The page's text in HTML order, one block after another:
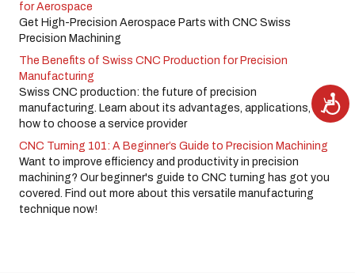
A
c
for Aerospace
Get High-Precision Aerospace Parts with CNC Swiss
Precision Machining
The Benefits of Swiss CNC Production for Precision
Manufacturing
Swiss CNC production: the future of precision
manufacturing. Learn about its advantages, applications, and
how to choose a service provider
CNC Turning 101: A Beginner’s Guide to Precision Machining
Want to improve efficiency and productivity in precision
machining? Our beginner's guide to CNC turning has got you
covered. Find out more about this versatile manufacturing
technique now!